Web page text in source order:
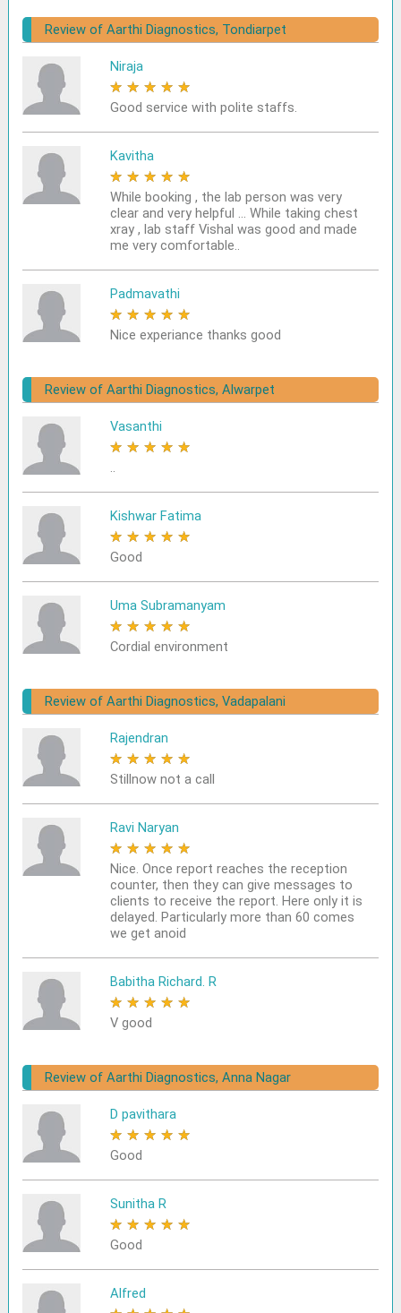
Review of Aarthi Diagnostics, Tondiarpet
Niraja
★ ★ ★ ★ ★
Good service with polite staffs.
Kavitha
★ ★ ★ ★ ★
While booking , the lab person was very
clear and very helpful ... While taking chest
xray , lab staff Vishal was good and made
me very comfortable..
Padmavathi
★ ★ ★ ★ ★
Nice experiance thanks good
Review of Aarthi Diagnostics, Alwarpet
Vasanthi
★ ★ ★ ★ ★
..
Kishwar Fatima
★ ★ ★ ★ ★
Good
Uma Subramanyam
★ ★ ★ ★ ★
Cordial environment
Review of Aarthi Diagnostics, Vadapalani
Rajendran
★ ★ ★ ★ ★
Stillnow not a call
Ravi Naryan
★ ★ ★ ★ ★
Nice. Once report reaches the reception
counter, then they can give messages to
clients to receive the report. Here only it is
delayed. Particularly more than 60 comes
we get anoid
Babitha Richard. R
★ ★ ★ ★ ★
V good
Review of Aarthi Diagnostics, Anna Nagar
D pavithara
★ ★ ★ ★ ★
Good
Sunitha R
★ ★ ★ ★ ★
Good
Alfred